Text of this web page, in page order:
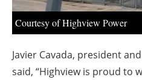
Courtesy of Highview Power
Javier Cavada, president
said, “Highview is proud to